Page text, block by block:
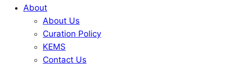
About
About Us
Curation Policy
KEMS
Contact Us